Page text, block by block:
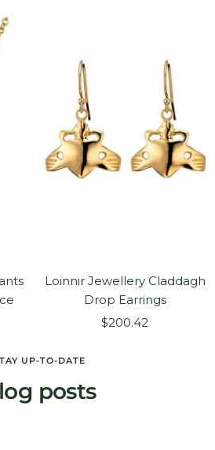
Loinnir Jewellery Claddagh
Drop Earrings
Sale
$200.42
UP-TO-DATE
posts